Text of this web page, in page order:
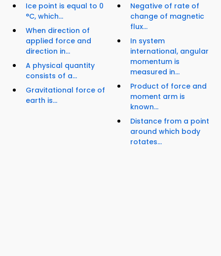
Ice point is equal to 0
°C, which...
When direction of
applied force and
direction in...
A physical quantity
consists of a...
Gravitational force of
earth is...
Negative of rate of
change of magnetic
flux...
In system
international, angular
momentum is
measured in...
Product of force and
moment arm is
known...
Distance from a point
around which body
rotates...